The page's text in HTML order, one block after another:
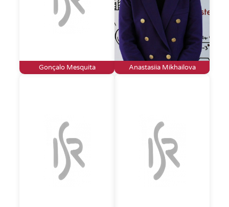
Gonçalo Mesquita Anastasiia Mikhailova